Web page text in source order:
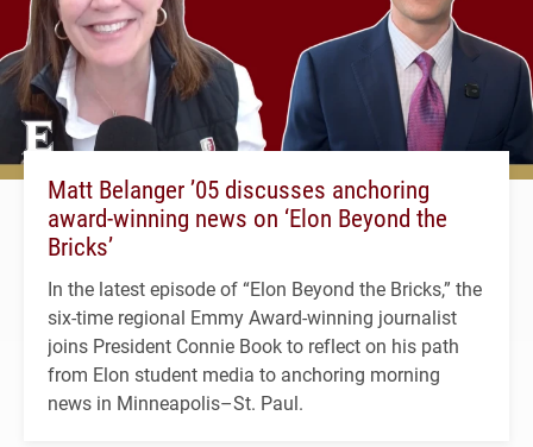
Matt Belanger ’05 discusses anchoring
award-winning news on ‘Elon Beyond the
Bricks’
In the latest episode of “Elon Beyond the Bricks,” the
six-time regional Emmy Award-winning journalist
joins President Connie Book to reflect on his path
from Elon student media to anchoring morning
news in Minneapolis–St. Paul.